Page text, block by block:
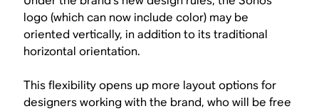
logo (which can now include color) may be
oriented vertically, in addition to its traditional
horizontal orientation.
This flexibility opens up more layout options for
designers working with the brand, who will be free